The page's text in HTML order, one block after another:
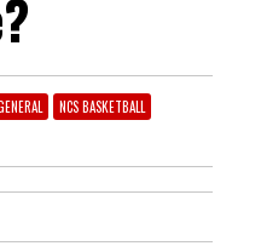
NCS BASKETBALL